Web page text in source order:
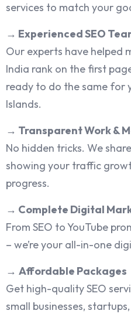
services to match your
→ Experienced SEO
Our experts have helped
India rank on the first
ready to do the same for
Islands.
→ Transparent Work &
No hidden tricks. We
showing your traffic
progress.
→ Complete Digital
From SEO to YouTube
– we’re your all-in-one
→ Affordable Packages
Get high-quality SEO
small businesses,